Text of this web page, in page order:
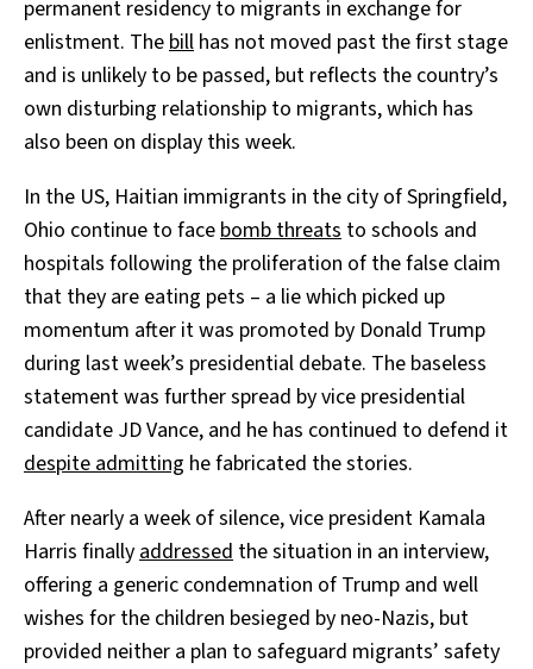
permanent residency to migrants in exchange for
enlistment. The bill has not moved past the first stage
and is unlikely to be passed, but reflects the country’s
own disturbing relationship to migrants, which has
also been on display this week.
In the US, Haitian immigrants in the city of Springfield,
Ohio continue to face bomb threats to schools and
hospitals following the proliferation of the false claim
that they are eating pets – a lie which picked up
momentum after it was promoted by Donald Trump
during last week’s presidential debate. The baseless
statement was further spread by vice presidential
candidate JD Vance, and he has continued to defend it
despite admitting he fabricated the stories.
After nearly a week of silence, vice president Kamala
Harris finally addressed the situation in an interview,
offering a generic condemnation of Trump and well
wishes for the children besieged by neo-Nazis, but
provided neither a plan to safeguard migrants’ safety